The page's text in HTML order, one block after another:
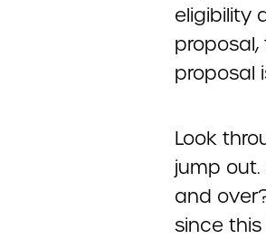
eligibility
proposal
Look
jump
and
since